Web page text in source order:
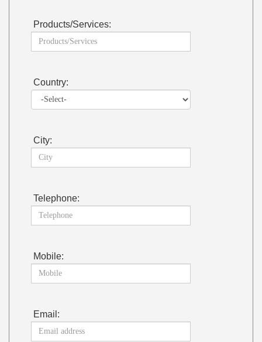
Products/Services:
Country:
City:
Telephone:
Mobile:
Email: